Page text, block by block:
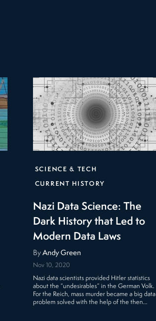
SCIENCE & TECH
CURRENT HISTORY
Nazi Data Science: The
Dark History that Led to
Modern Data Laws
By Andy Green
Nov 10, 2020
Nazi data scientists provided Hitler statistics
about the “undesirables” in the German Volk.
For the Reich, mass murder became a big data
problem solved with the help of the then…